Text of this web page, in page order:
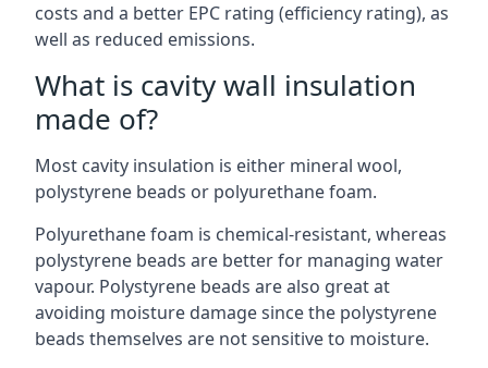
costs and a better EPC rating (efficiency rating), as
well as reduced emissions.
What is cavity wall insulation
made of?
Most cavity insulation is either mineral wool,
polystyrene beads or polyurethane foam.
Polyurethane foam is chemical-resistant, whereas
polystyrene beads are better for managing water
vapour. Polystyrene beads are also great at
avoiding moisture damage since the polystyrene
beads themselves are not sensitive to moisture.